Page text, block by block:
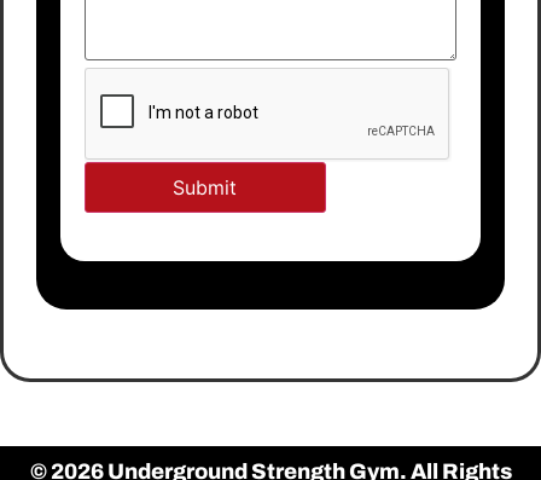
© 2026 Underground Strength Gym. All Rights